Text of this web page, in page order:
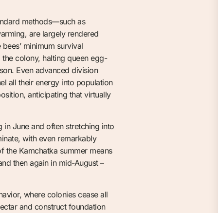
methods—such as
are largely rendered
minimum survival
colony, halting queen egg-
Even advanced division
all their energy into population
anticipating that virtually
June and often stretching into
with even remarkably
the Kamchatka summer means
then again in mid-August –
where colonies cease all
and construct foundation